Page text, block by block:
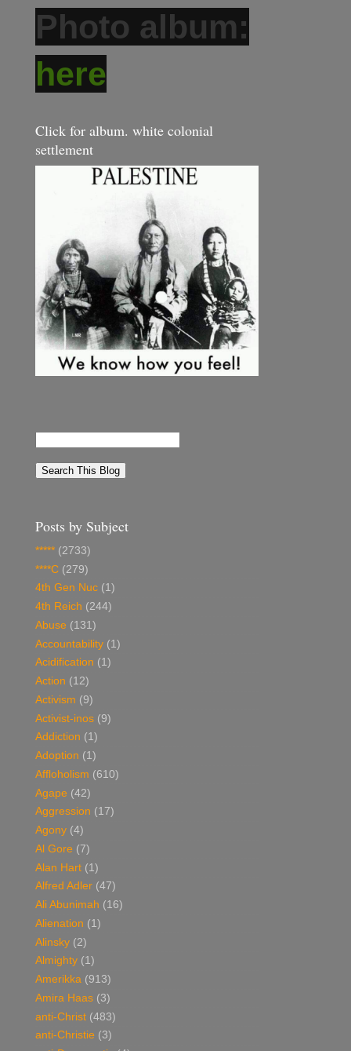
Photo album:
here
Click for album. white colonial
settlement
Posts by Subject
***** (2733)
****C (279)
4th Gen Nuc (1)
4th Reich (244)
Abuse (131)
Accountability (1)
Acidification (1)
Action (12)
Activism (9)
Activist-inos (9)
Addiction (1)
Adoption (1)
Affloholism (610)
Agape (42)
Aggression (17)
Agony (4)
Al Gore (7)
Alan Hart (1)
Alfred Adler (47)
Ali Abunimah (16)
Alienation (1)
Alinsky (2)
Almighty (1)
Amerikka (913)
Amira Haas (3)
anti-Christ (483)
anti-Christie (3)